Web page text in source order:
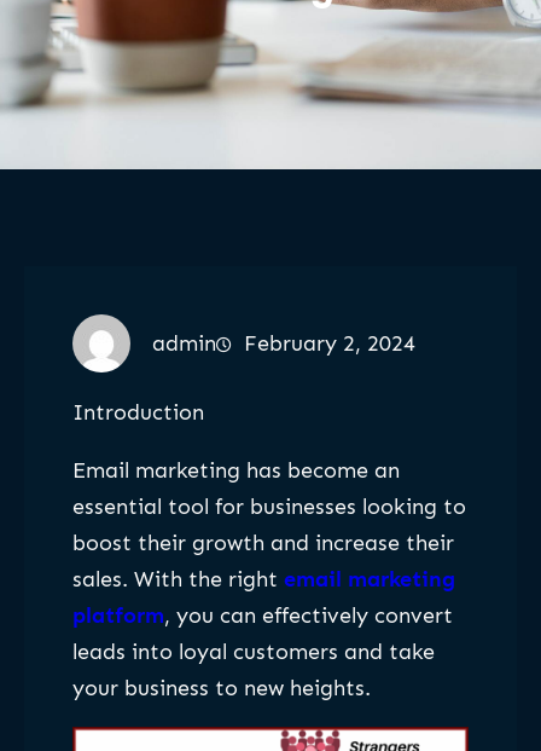
admin February 2, 2024
Introduction
Email marketing has become an
essential tool for businesses looking to
boost their growth and increase their
sales. With the right email marketing
platform, you can effectively convert
leads into loyal customers and take
your business to new heights.